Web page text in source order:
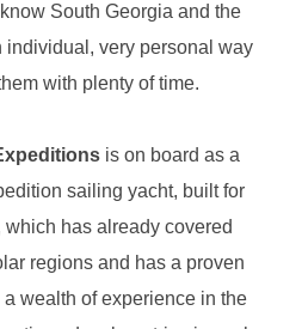
South Georgia and the
individual, very personal way
with plenty of time.
is on board as a
sailing yacht, built for
has already covered
regions and has a proven
wealth of experience in the